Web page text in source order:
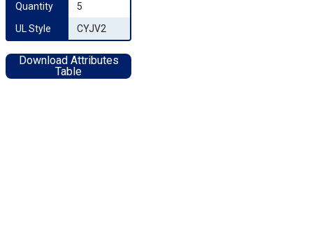
Quantity
5
UL Style
CYJV2
Download Attributes
Table